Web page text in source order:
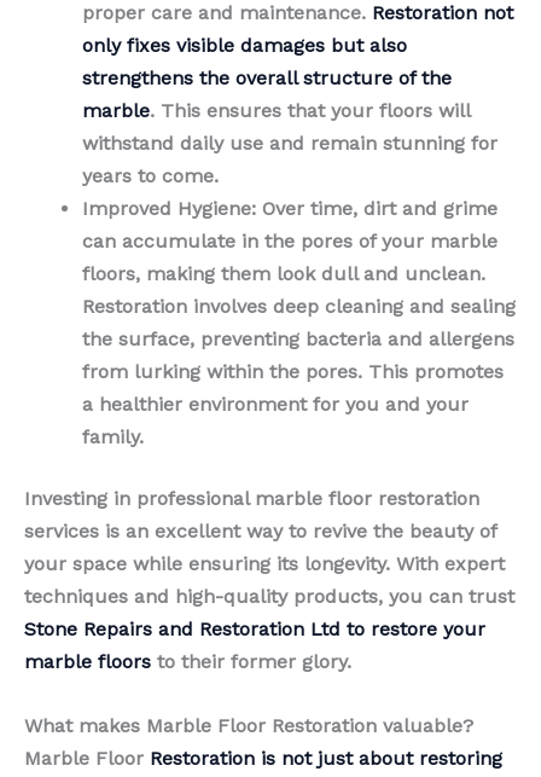
proper care and maintenance. Restoration not
only fixes visible damages but also
strengthens the overall structure of the
marble. This ensures that your floors will
withstand daily use and remain stunning for
years to come.
Improved Hygiene: Over time, dirt and grime
can accumulate in the pores of your marble
floors, making them look dull and unclean.
Restoration involves deep cleaning and sealing
the surface, preventing bacteria and allergens
from lurking within the pores. This promotes
a healthier environment for you and your
family.
Investing in professional marble floor restoration
services is an excellent way to revive the beauty of
your space while ensuring its longevity. With expert
techniques and high-quality products, you can trust
Stone Repairs and Restoration Ltd to restore your
marble floors to their former glory.
What makes Marble Floor Restoration valuable?
Marble Floor Restoration is not just about restoring